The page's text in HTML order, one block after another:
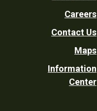
Utility
Careers
Contact Us
Maps
Information
Center